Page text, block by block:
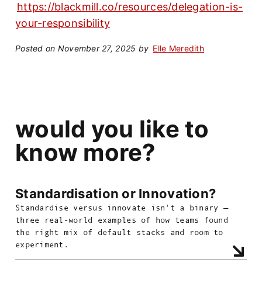
https://blackmill.co/resources/delegation-is-
your-responsibility
Posted on November 27, 2025 by Elle Meredith
would you like to
know more?
Standardisation or Innovation?
Standardise versus innovate isn't a binary —
three real-world examples of how teams found
the right mix of default stacks and room to
experiment.